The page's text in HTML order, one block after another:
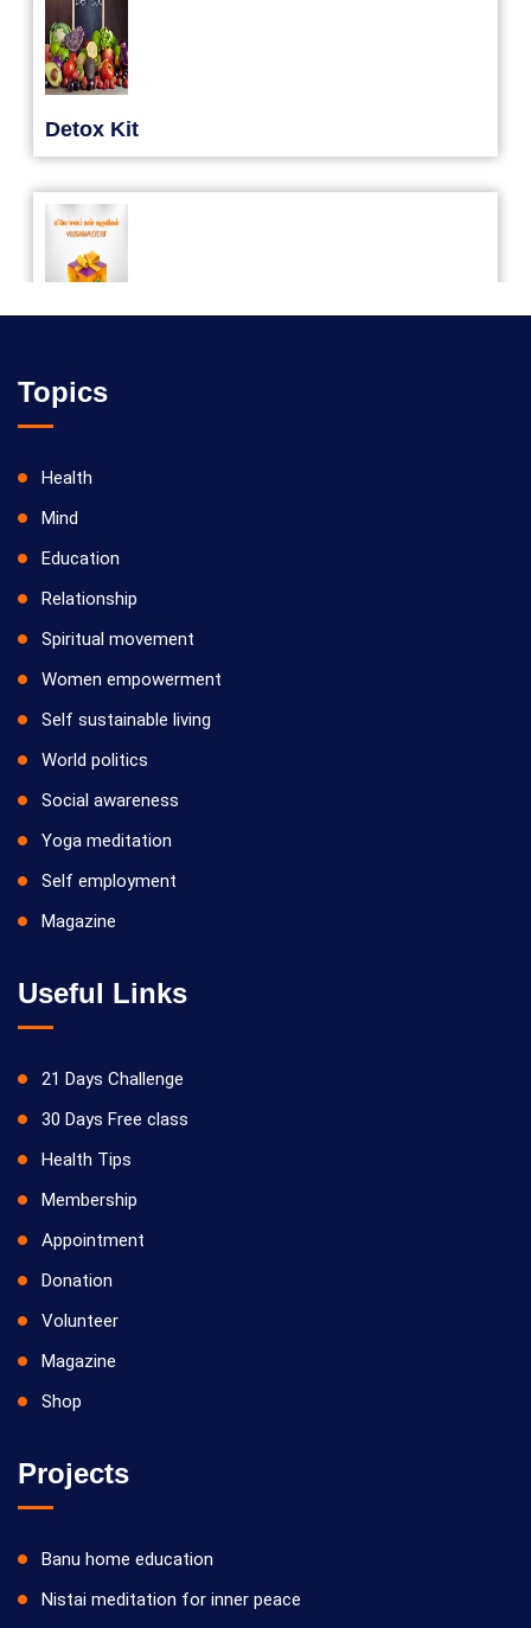
Detox Kit
Topics
Health
Mind
Education
Relationship
Spiritual movement
Women empowerment
Self sustainable living
World politics
Social awareness
Yoga meditation
Self employment
Magazine
Useful Links
21 Days Challenge
30 Days Free class
Health Tips
Membership
Appointment
Donation
Volunteer
Magazine
Shop
Projects
Banu home education
Nistai meditation for inner peace